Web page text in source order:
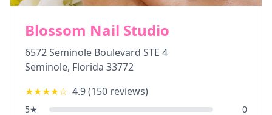
Blossom Nail Studio
6572 Seminole Boulevard STE 4
Seminole, Florida 33772
★★★★☆ 4.9(150 reviews)
5★ 0